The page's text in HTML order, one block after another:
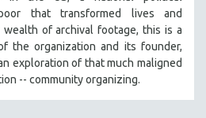
that transformed lives and
wealth of archival footage, this is a
the organization and its founder,
exploration of that much maligned
-- community organizing.